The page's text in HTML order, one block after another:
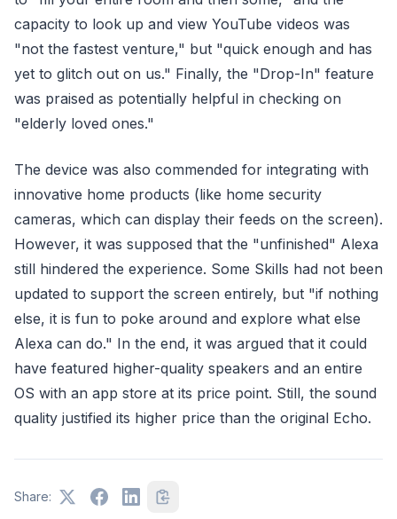
capacity to look up and view YouTube videos was
"not the fastest venture," but "quick enough and has
yet to glitch out on us." Finally, the "Drop-In" feature
was praised as potentially helpful in checking on
"elderly loved ones."
The device was also commended for integrating with
innovative home products (like home security
cameras, which can display their feeds on the screen).
However, it was supposed that the "unfinished" Alexa
still hindered the experience. Some Skills had not been
updated to support the screen entirely, but "if nothing
else, it is fun to poke around and explore what else
Alexa can do." In the end, it was argued that it could
have featured higher-quality speakers and an entire
OS with an app store at its price point. Still, the sound
quality justified its higher price than the original Echo.
Share: